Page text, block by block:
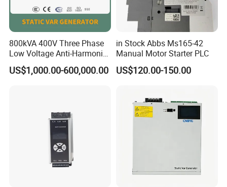
800kVA 400V Three Phase
Low Voltage Anti-Harmonic
Reactive Power
Compensation Device Static
US$1,000.00-600,000.00
in Stock Abbs Ms165-42
Manual Motor Starter PLC
US$120.00-150.00